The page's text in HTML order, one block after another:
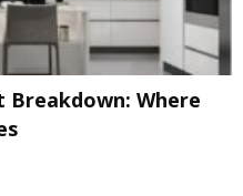
Breakdown: Where